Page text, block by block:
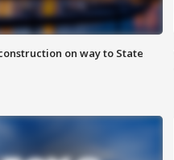
on way to State